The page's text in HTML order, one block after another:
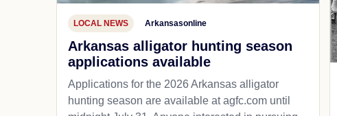
LOCAL NEWS Arkansasonline
Arkansas alligator hunting season
applications available
Applications for the 2026 Arkansas alligator
hunting season are available at agfc.com until